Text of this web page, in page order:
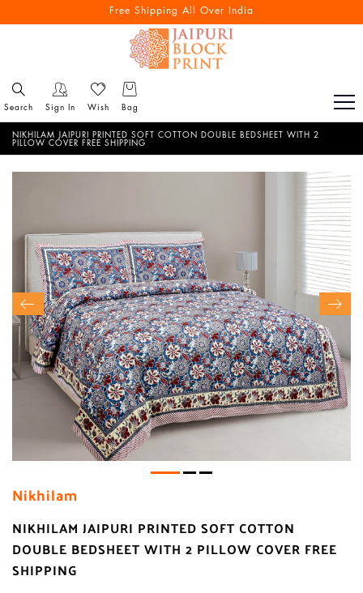
Free Shipping All Over India
Search Sign In Wish Bag
NIKHILAM JAIPURI PRINTED SOFT COTTON DOUBLE BEDSHEET WITH 2
PILLOW COVER FREE SHIPPING
Nikhilam
NIKHILAM JAIPURI PRINTED SOFT COTTON
DOUBLE BEDSHEET WITH 2 PILLOW COVER FREE
SHIPPING